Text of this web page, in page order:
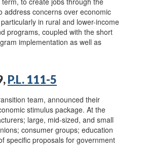
address concerns over economic
in rural and lower-income
programs, coupled with the short
implementation as well as
P.L. 111-5
team, announced their
stimulus package. At the
large, mid-sized, and small
consumer groups; education
specific proposals for government